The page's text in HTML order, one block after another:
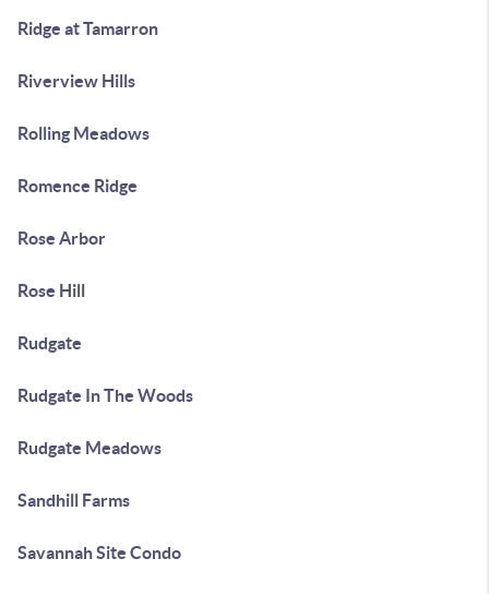
Ridge at Tamarron
Riverview Hills
Rolling Meadows
Romence Ridge
Rose Arbor
Rose Hill
Rudgate
Rudgate In The Woods
Rudgate Meadows
Sandhill Farms
Savannah Site Condo